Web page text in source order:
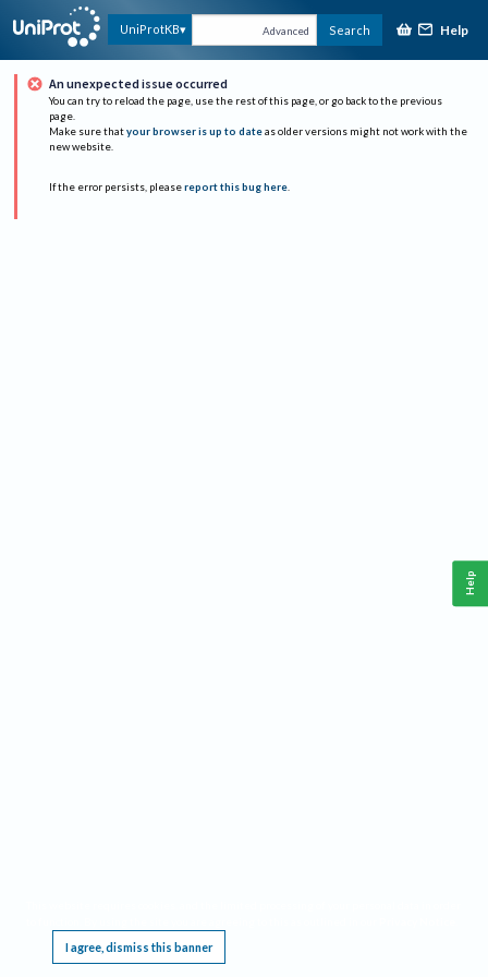
UniProtKB Advanced Search Help
An unexpected issue occurred
You can try to reload the page, use the rest of this page, or go back to the previous
page.
Make sure that your browser is up to date as older versions might not work with the
new website.
If the error persists, please report this bug here.
I agree, dismiss this banner
Help